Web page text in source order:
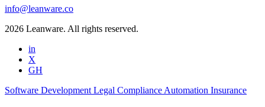
info@leanware.co
2026 Leanware. All rights reserved.
in
X
GH
Software Development Legal Compliance Automation Insurance